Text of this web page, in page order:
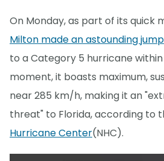
On Monday, as part of its quick
Milton made an astounding jump
to a Category 5 hurricane
moment, it boasts maximum,
near 285 km/h, making it an
threat" to Florida, according to
Hurricane Center(NHC).